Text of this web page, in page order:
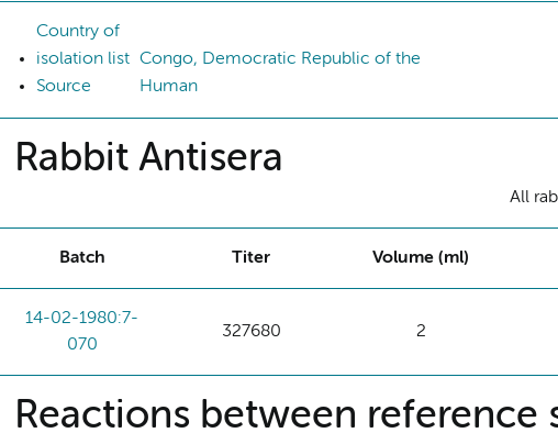
Country of
isolation list Congo, Democratic Republic of the
Source
Human
Rabbit Antisera
All
Batch Titer Volume (ml)
14-02-1980:7-
070
327680 2
Reactions between reference